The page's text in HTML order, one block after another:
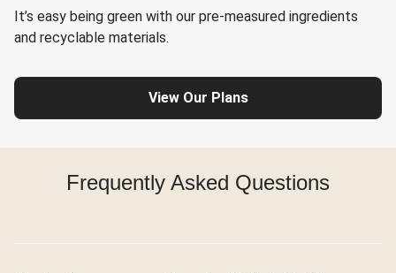
It’s easy being green with our pre-measured ingredients
and recyclable materials.
View Our Plans
Frequently Asked Questions